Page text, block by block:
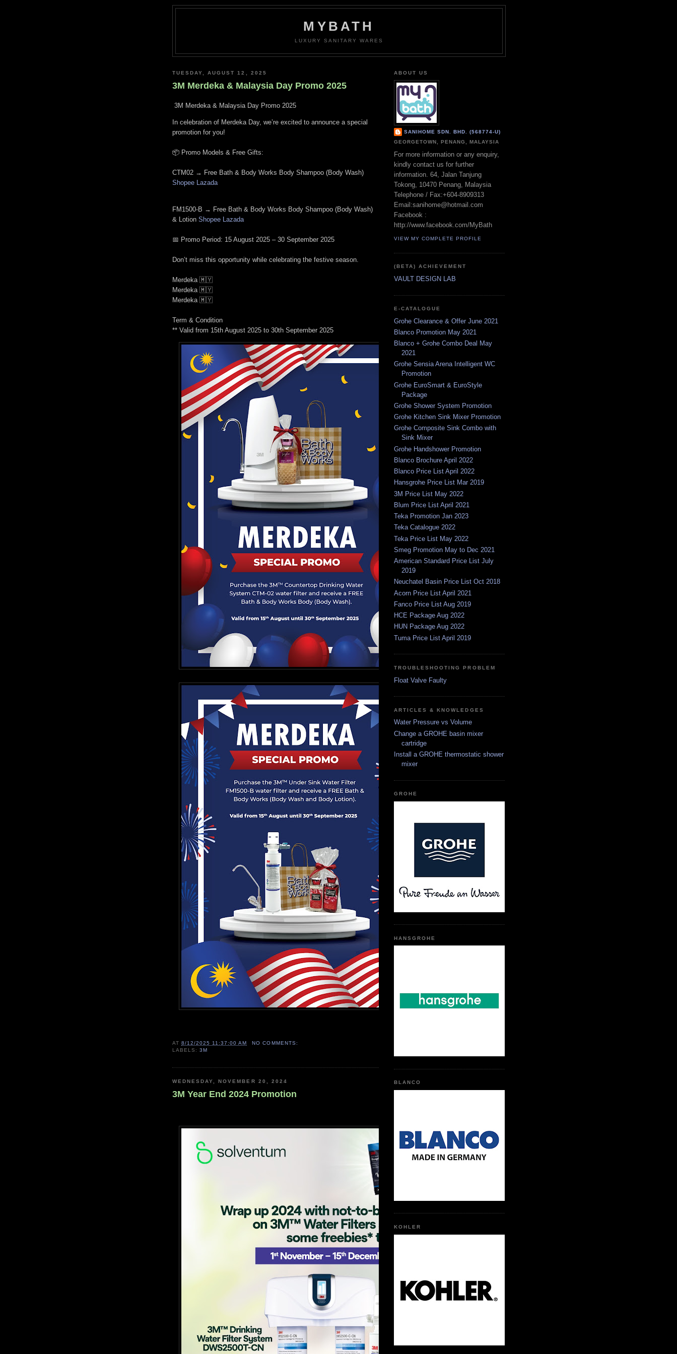
MYBATH
LUXURY SANITARY WARES
TUESDAY, AUGUST 12, 2025
3M Merdeka & Malaysia Day Promo 2025
3M Merdeka & Malaysia Day Promo 2025
In celebration of Merdeka Day, we’re excited to announce a special
promotion for you!
📦 Promo Models & Free Gifts:
CTM02 → Free Bath & Body Works Body Shampoo (Body Wash)
Shopee Lazada
FM1500-B → Free Bath & Body Works Body Shampoo (Body Wash)
& Lotion Shopee Lazada
📅 Promo Period: 15 August 2025 – 30 September 2025
Don’t miss this opportunity while celebrating the festive season.
Merdeka 🇲🇾
Merdeka 🇲🇾
Merdeka 🇲🇾
Term & Condition
** Valid from 15th August 2025 to 30th September 2025
AT8/12/2025 11:37:00 AM
NO COMMENTS:
LABELS:3M
WEDNESDAY, NOVEMBER 20, 2024
3M Year End 2024 Promotion
ABOUT US
SANIHOME SDN. BHD. (568774-U)
GEORGETOWN, PENANG, MALAYSIA
For more information or any enquiry,
kindly contact us for further
information. 64, Jalan Tanjung
Tokong, 10470 Penang, Malaysia
Telephone / Fax:+604-8909313
Email:sanihome@hotmail.com
Facebook :
http://www.facebook.com/MyBath
VIEW MY COMPLETE PROFILE
(BETA) ACHIEVEMENT
VAULT DESIGN LAB
E-CATALOGUE
Grohe Clearance & Offer June 2021
Blanco Promotion May 2021
Blanco + Grohe Combo Deal May
2021
Grohe Sensia Arena Intelligent WC
Promotion
Grohe EuroSmart & EuroStyle
Package
Grohe Shower System Promotion
Grohe Kitchen Sink Mixer Promotion
Grohe Composite Sink Combo with
Sink Mixer
Grohe Handshower Promotion
Blanco Brochure April 2022
Blanco Price List April 2022
Hansgrohe Price List Mar 2019
3M Price List May 2022
Blum Price List April 2021
Teka Promotion Jan 2023
Teka Catalogue 2022
Teka Price List May 2022
Smeg Promotion May to Dec 2021
American Standard Price List July
2019
Neuchatel Basin Price List Oct 2018
Acorn Price List April 2021
Fanco Price List Aug 2019
HCE Package Aug 2022
HUN Package Aug 2022
Tuma Price List April 2019
TROUBLESHOOTING PROBLEM
Float Valve Faulty
ARTICLES & KNOWLEDGES
Water Pressure vs Volume
Change a GROHE basin mixer
cartridge
Install a GROHE thermostatic shower
mixer
GROHE
HANSGROHE
BLANCO
KOHLER